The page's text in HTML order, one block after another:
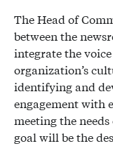
The Head of
between the
integrate the
organization’s
identifying and
engagement with
meeting the
goal will be the